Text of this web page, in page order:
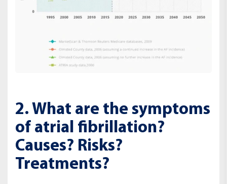
2. What are the symptoms
of atrial fibrillation?
Causes? Risks?
Treatments?